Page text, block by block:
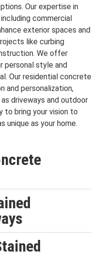
Our expertise in
commercial
exterior spaces and
like curbing
We offer
personal style and
Our residential concrete
and personalization,
driveways and outdoor
to bring your vision to
unique as your home.